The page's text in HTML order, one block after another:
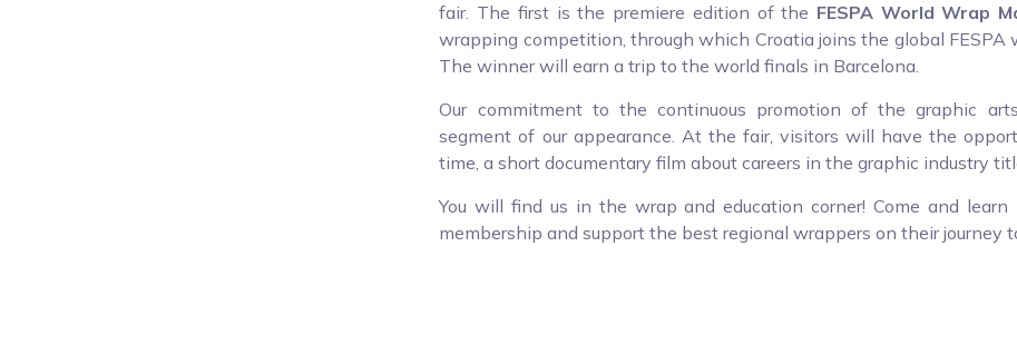
fair. The first is the premiere edition of the FESPA World Wrap
wrapping competition, through which Croatia joins the global FESPA
The winner will earn a trip to the world finals in Barcelona.
Our commitment to the continuous promotion of the graphic
segment of our appearance. At the fair, visitors will have the
time, a short documentary film about careers in the graphic industry
You will find us in the wrap and education corner! Come and
membership and support the best regional wrappers on their journey